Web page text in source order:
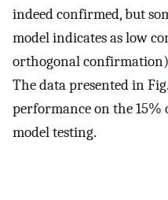
indeed confirmed, but
model indicates as low
orthogonal
The data presented in Fig.
performance on the
model testing.